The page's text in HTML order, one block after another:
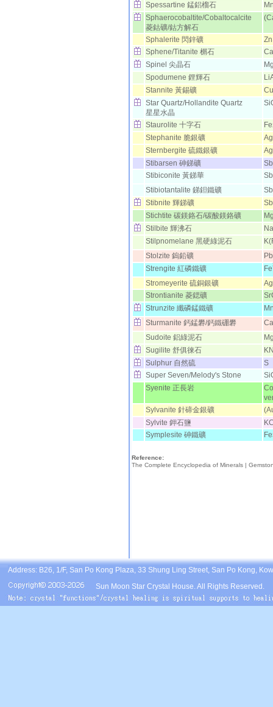
Spessartine 錳鋁榴石
Sphaerocobaltite/Cobaltocalcite
菱鈷礦/鈷方解石
Sphalerite 閃鋅礦
Sphene/Titanite 榍石
Spinel 尖晶石
Spodumene 鋰輝石
Stannite 黃錫礦
Cu
Star Quartz/Hollandite Quartz
星星水晶
Staurolite 十字石 Fe
Stephanite 脆銀礦
Ag
Sternbergite 硫鐵銀礦
Ag
Stibarsen 砷銻礦
Stibiconite 黃銻華
Sb
Stibiotantalite 銻鉭鐵礦
Stibnite 輝銻礦
Sb
Stichtite 碳鎂鉻石/碳酸鎂鉻礦
Stilbite 輝沸石
Stilpnomelane 黑硬綠泥石
Stolzite 鎢鉛礦
Strengite 紅磷鐵礦
Fe
Stromeyerite 硫銅銀礦
Strontianite 菱鍶礦
Strunzite 纖磷錳鐵礦
Sturmanite 鈣錳礬/鈣鐵硼礬
Ca
Sudoite 鋁綠泥石
Sugilite 舒俱徠石
Sulphur 自然硫
S
Super Seven/Melody's Stone
Syenite 正長岩
Sylvanite 針碲金銀礦
Sylvite 鉀石鹽
Symplesite 砷鐵礦
Fe
Reference:
The Complete Encyclopedia of Minerals |
Address: B26, 1/F, San Po Kong Plaza, 33 Shung Ling Street, San Po Kong,
Sun Moon Star Crystal House. All Rights Reserved.